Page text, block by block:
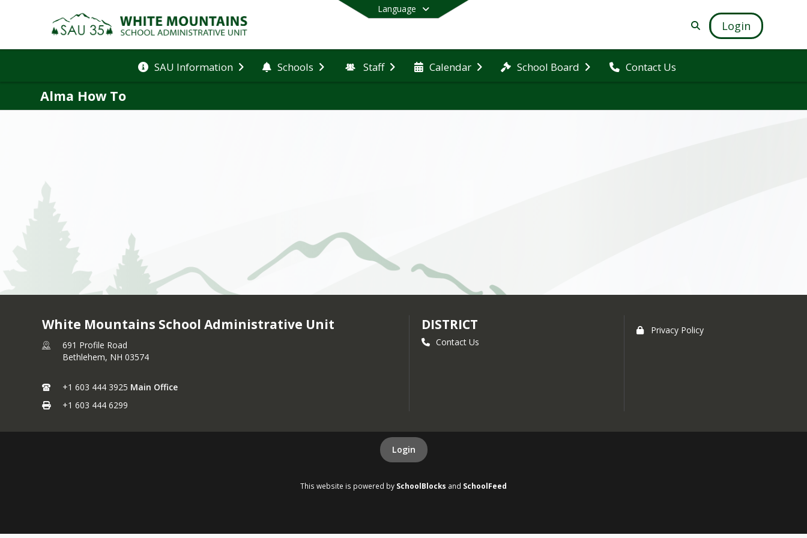
Language
Login
SAU Information Schools Staff Calendar School Board Contact Us
Alma How To
White Mountains School Administrative Unit
691 Profile Road
Bethlehem, NH 03574
+1 603 444 3925 Main Office
+1 603 444 6299
DISTRICT
Contact Us
Privacy Policy
Login
This website is powered by SchoolBlocks and SchoolFeed